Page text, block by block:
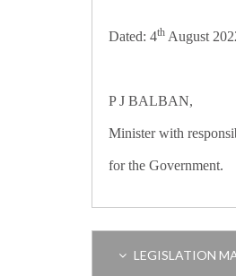
Dated: 4thAugust
P J BALBAN,
Minister with
for the Government.
LEGISLATION